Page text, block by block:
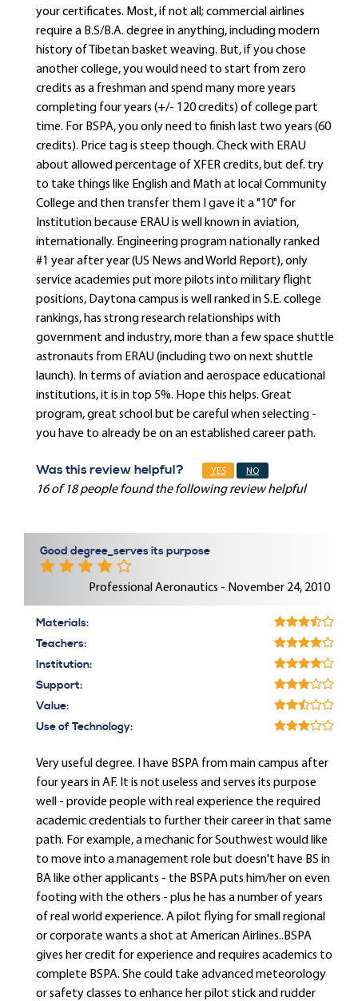
your certificates. Most, if not all; commercial airlines
require a B.S/B.A. degree in anything, including modern
history of Tibetan basket weaving. But, if you chose
another college, you would need to start from zero
credits as a freshman and spend many more years
completing four years (+/- 120 credits) of college part
time. For BSPA, you only need to finish last two years (60
credits). Price tag is steep though. Check with ERAU
about allowed percentage of XFER credits, but def. try
to take things like English and Math at local Community
College and then transfer them I gave it a "10" for
Institution because ERAU is well known in aviation,
internationally. Engineering program nationally ranked
#1 year after year (US News and World Report), only
service academies put more pilots into military flight
positions, Daytona campus is well ranked in S.E. college
rankings, has strong research relationships with
government and industry, more than a few space shuttle
astronauts from ERAU (including two on next shuttle
launch). In terms of aviation and aerospace educational
institutions, it is in top 5%. Hope this helps. Great
program, great school but be careful when selecting -
you have to already be on an established career path.
Was this review helpful? YES NO
16 of 18 people found the following review helpful
Good degree_serves its purpose
Professional Aeronautics - November 24, 2010
Materials:
Teachers:
Institution:
Support:
Value:
Use of Technology:
Very useful degree. I have BSPA from main campus after
four years in AF. It is not useless and serves its purpose
well - provide people with real experience the required
academic credentials to further their career in that same
path. For example, a mechanic for Southwest would like
to move into a management role but doesn't have BS in
BA like other applicants - the BSPA puts him/her on even
footing with the others - plus he has a number of years
of real world experience. A pilot flying for small regional
or corporate wants a shot at American Airlines..BSPA
gives her credit for experience and requires academics to
complete BSPA. She could take advanced meteorology
or safety classes to enhance her pilot stick and rudder